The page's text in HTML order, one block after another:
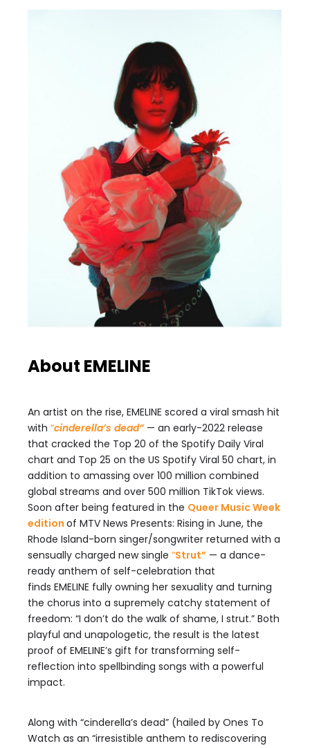
About EMELINE
An artist on the rise, EMELINE scored a viral smash hit
with “cinderella’s dead” — an early-2022 release
that cracked the Top 20 of the Spotify Daily Viral
chart and Top 25 on the US Spotify Viral 50 chart, in
addition to amassing over 100 million combined
global streams and over 500 million TikTok views.
Soon after being featured in the Queer Music Week
edition of MTV News Presents: Rising in June, the
Rhode Island-born singer/songwriter returned with a
sensually charged new single “Strut” — a dance-
ready anthem of self-celebration that
finds EMELINE fully owning her sexuality and turning
the chorus into a supremely catchy statement of
freedom: “I don’t do the walk of shame, I strut.” Both
playful and unapologetic, the result is the latest
proof of EMELINE’s gift for transforming self-
reflection into spellbinding songs with a powerful
impact.
Along with “cinderella’s dead” (hailed by Ones To
Watch as an “irresistible anthem to rediscovering